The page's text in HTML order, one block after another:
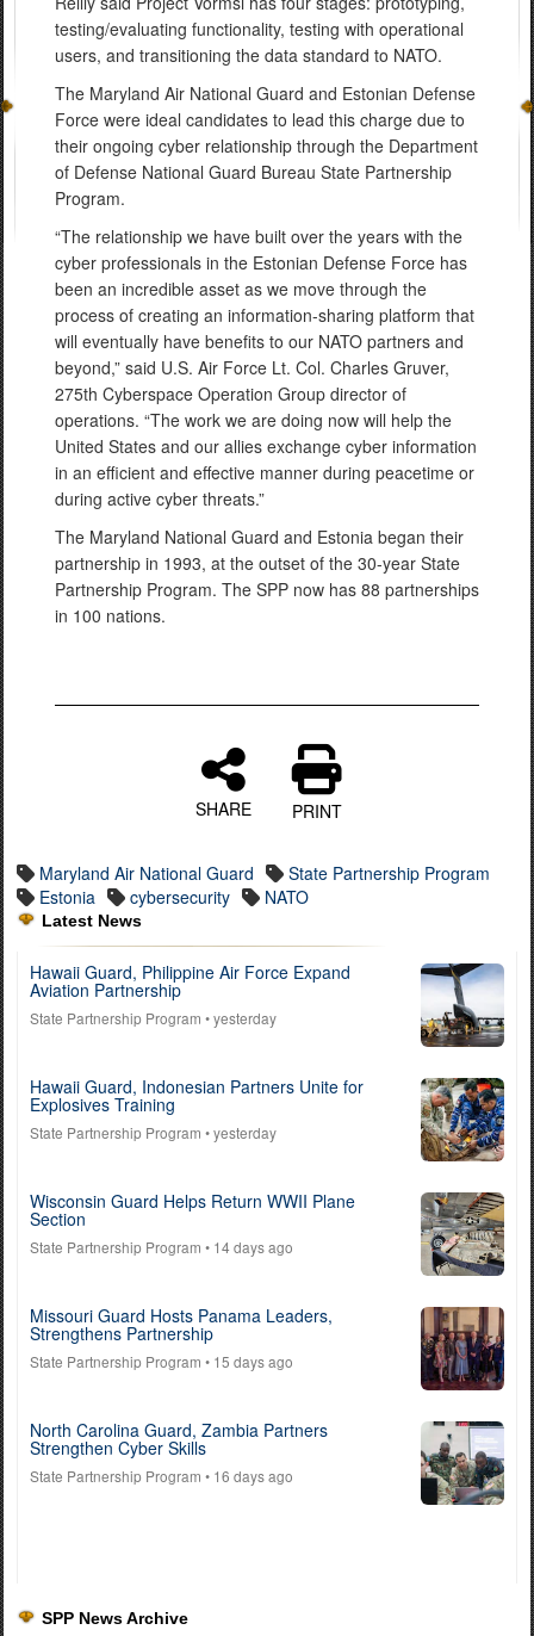
testing/evaluating functionality, testing with operational
users, and transitioning the data standard to NATO.
The Maryland Air National Guard and Estonian Defense
Force were ideal candidates to lead this charge due to
their ongoing cyber relationship through the Department
of Defense National Guard Bureau State Partnership
Program.
“The relationship we have built over the years with the
cyber professionals in the Estonian Defense Force has
been an incredible asset as we move through the
process of creating an information-sharing platform that
will eventually have benefits to our NATO partners and
beyond,” said U.S. Air Force Lt. Col. Charles Gruver,
275th Cyberspace Operation Group director of
operations. “The work we are doing now will help the
United States and our allies exchange cyber information
in an efficient and effective manner during peacetime or
during active cyber threats.”
The Maryland National Guard and Estonia began their
partnership in 1993, at the outset of the 30-year State
Partnership Program. The SPP now has 88 partnerships
in 100 nations.
SHARE PRINT
Maryland Air National Guard
State Partnership Program
Estonia
cybersecurity NATO
Latest News
Hawaii Guard, Philippine Air Force Expand
Aviation Partnership
State Partnership Program • yesterday
Hawaii Guard, Indonesian Partners Unite for
Explosives Training
State Partnership Program • yesterday
Wisconsin Guard Helps Return WWII Plane
Section
State Partnership Program • 14 days ago
Missouri Guard Hosts Panama Leaders,
Strengthens Partnership
State Partnership Program • 15 days ago
North Carolina Guard, Zambia Partners
Strengthen Cyber Skills
State Partnership Program • 16 days ago
SPP News Archive